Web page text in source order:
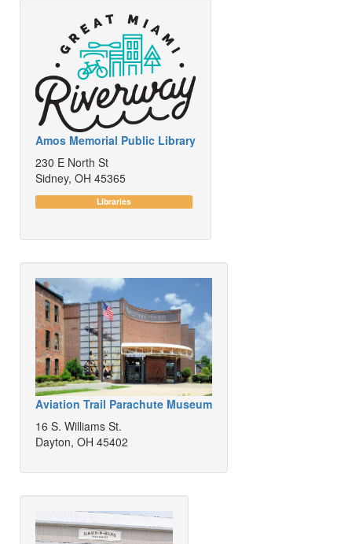
Amos Memorial Public Library
230 E North St
Sidney, OH 45365
Libraries
Aviation Trail Parachute Museum
16 S. Williams St.
Dayton, OH 45402